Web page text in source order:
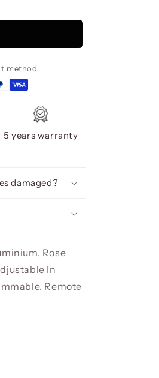
method
5 years warranty
damaged?
Rose
In
Remote